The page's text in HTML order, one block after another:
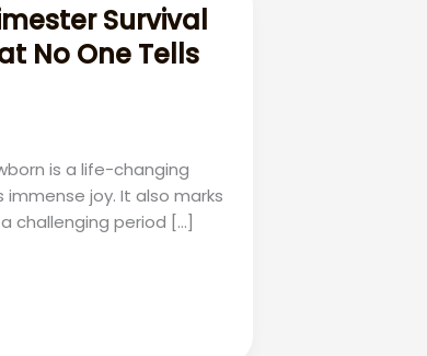
Survival
No One Tells
is a life-changing
joy. It also marks
challenging period […]